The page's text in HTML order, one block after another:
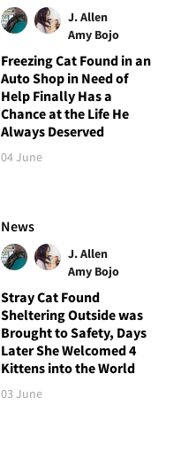
J. Allen
Amy Bojo
Freezing Cat Found in an
Auto Shop in Need of
Help Finally Has a
Chance at the Life He
Always Deserved
04 June
News
J. Allen
Amy Bojo
Stray Cat Found
Sheltering Outside was
Brought to Safety, Days
Later She Welcomed 4
Kittens into the World
03 June